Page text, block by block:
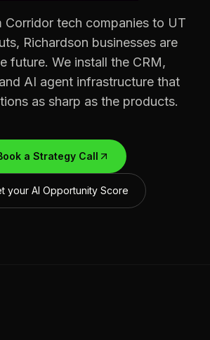
Corridor tech companies to UT
Richardson businesses are
future. We install the CRM,
AI agent infrastructure that
as sharp as the products.
a Strategy Call
your AI Opportunity Score